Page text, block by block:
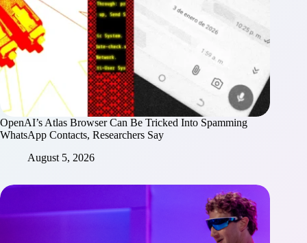
OpenAI’s Atlas Browser Can Be Tricked Into Spamming
WhatsApp Contacts, Researchers Say
August 5, 2026